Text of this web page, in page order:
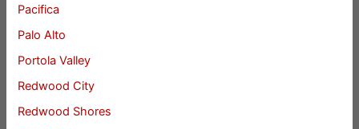
Pacifica
Palo Alto
Portola Valley
Redwood City
Redwood Shores